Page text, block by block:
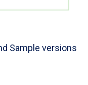
Sample versions